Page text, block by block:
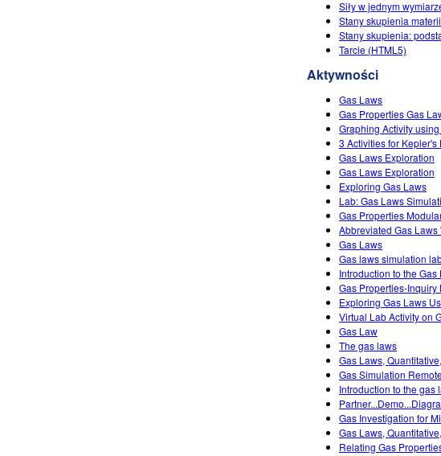
Siły w jednym
Stany skupienia
Stany skupienia:
Tarcie (HTML5)
Aktywności
Gas Laws
Gas Properties Gas
Graphing Activity
3 Activities for
Gas Laws Exploration
Gas Laws Exploration
Exploring Gas Laws
Lab: Gas Laws
Gas Properties
Abbreviated Gas Laws
Gas Laws
Gas laws simulation
Introduction to the
Gas Properties-Inquiry
Exploring Gas Laws
Virtual Lab Activity on
Gas Law
The gas laws
Gas Laws,
Gas Simulation
Introduction to the gas
Gas Investigation for
Gas Laws,
Relating Gas